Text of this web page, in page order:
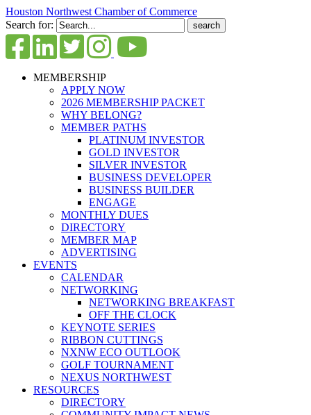
Houston Northwest Chamber of Commerce
Search for:
MEMBERSHIP
APPLY NOW
2026 MEMBERSHIP PACKET
WHY BELONG?
MEMBER PATHS
PLATINUM INVESTOR
GOLD INVESTOR
SILVER INVESTOR
BUSINESS DEVELOPER
BUSINESS BUILDER
ENGAGE
MONTHLY DUES
DIRECTORY
MEMBER MAP
ADVERTISING
EVENTS
CALENDAR
NETWORKING
NETWORKING BREAKFAST
OFF THE CLOCK
KEYNOTE SERIES
RIBBON CUTTINGS
NXNW ECO OUTLOOK
GOLF TOURNAMENT
NEXUS NORTHWEST
RESOURCES
DIRECTORY